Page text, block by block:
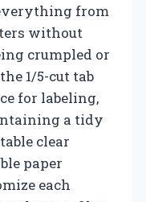
from
without
crumpled or
1/5-cut tab
for labeling,
a tidy
clear
paper
each